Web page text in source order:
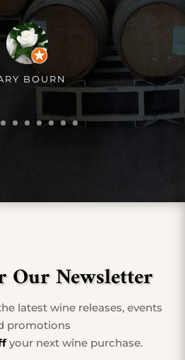
BOURN
Our Newsletter
latest wine releases, events
promotions
your next wine purchase.